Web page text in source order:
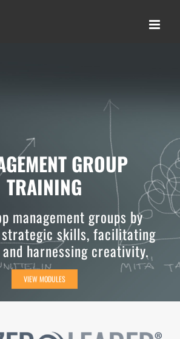
GROUP
TRAINING
management groups by
skills, facilitating
harnessing creativity.
VIEW MODULES